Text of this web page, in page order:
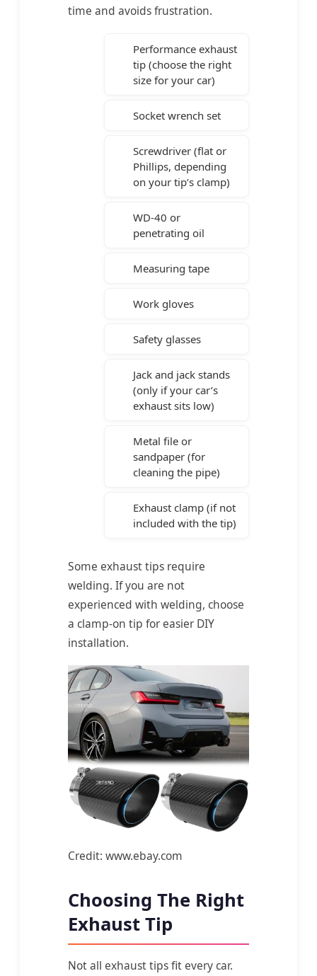
time and avoids frustration.
Performance exhaust
tip (choose the right
size for your car)
Socket wrench set
Screwdriver (flat or
Phillips, depending
on your tip’s clamp)
WD-40 or
penetrating oil
Measuring tape
Work gloves
Safety glasses
Jack and jack stands
(only if your car’s
exhaust sits low)
Metal file or
sandpaper (for
cleaning the pipe)
Exhaust clamp (if not
included with the tip)
Some exhaust tips require
welding. If you are not
experienced with welding, choose
a clamp-on tip for easier DIY
installation.
Credit: www.ebay.com
Choosing The Right
Exhaust Tip
Not all exhaust tips fit every car.